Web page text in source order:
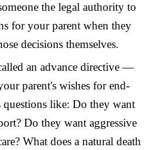
the legal authority to
for your parent when they
decisions themselves.
an advance directive —
parent's wishes for end-
questions like: Do they want
Do they want aggressive
What does a natural death